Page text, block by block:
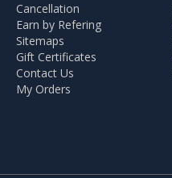
Cancellation
Earn by Refering
Sitemaps
Gift Certificates
Contact Us
My Orders